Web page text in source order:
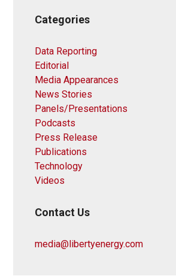
Categories
Data Reporting
Editorial
Media Appearances
News Stories
Panels/Presentations
Podcasts
Press Release
Publications
Technology
Videos
Contact Us
media@libertyenergy.com